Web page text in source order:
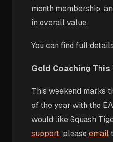
month membership,
in overall value.
You can find full
Gold Coaching This
This weekend marks
of the year with the
would like Squash
support, pleaseemail